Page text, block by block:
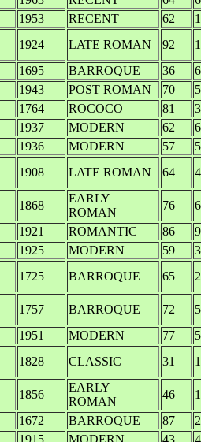
1953 RECENT 62
1924 LATE ROMAN 92
1695 BARROQUE 36
1943 POST ROMAN 70
1764 ROCOCO 81
1937 MODERN 62
1936 MODERN 57
1908 LATE ROMAN 64
1868
EARLY
ROMAN
76
1921 ROMANTIC 86
1925 MODERN 59
1725 BARROQUE 65
1757 BARROQUE 72
1951 MODERN 77
1828 CLASSIC 31
1856
EARLY
ROMAN
46
1672 BARROQUE 87
1915 MODERN 43